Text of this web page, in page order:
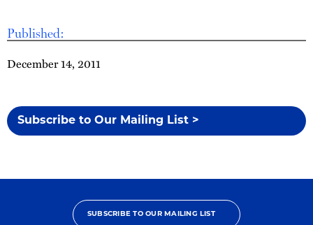
Published:
December 14, 2011
Subscribe to Our Mailing List >
SUBSCRIBE TO OUR MAILING LIST